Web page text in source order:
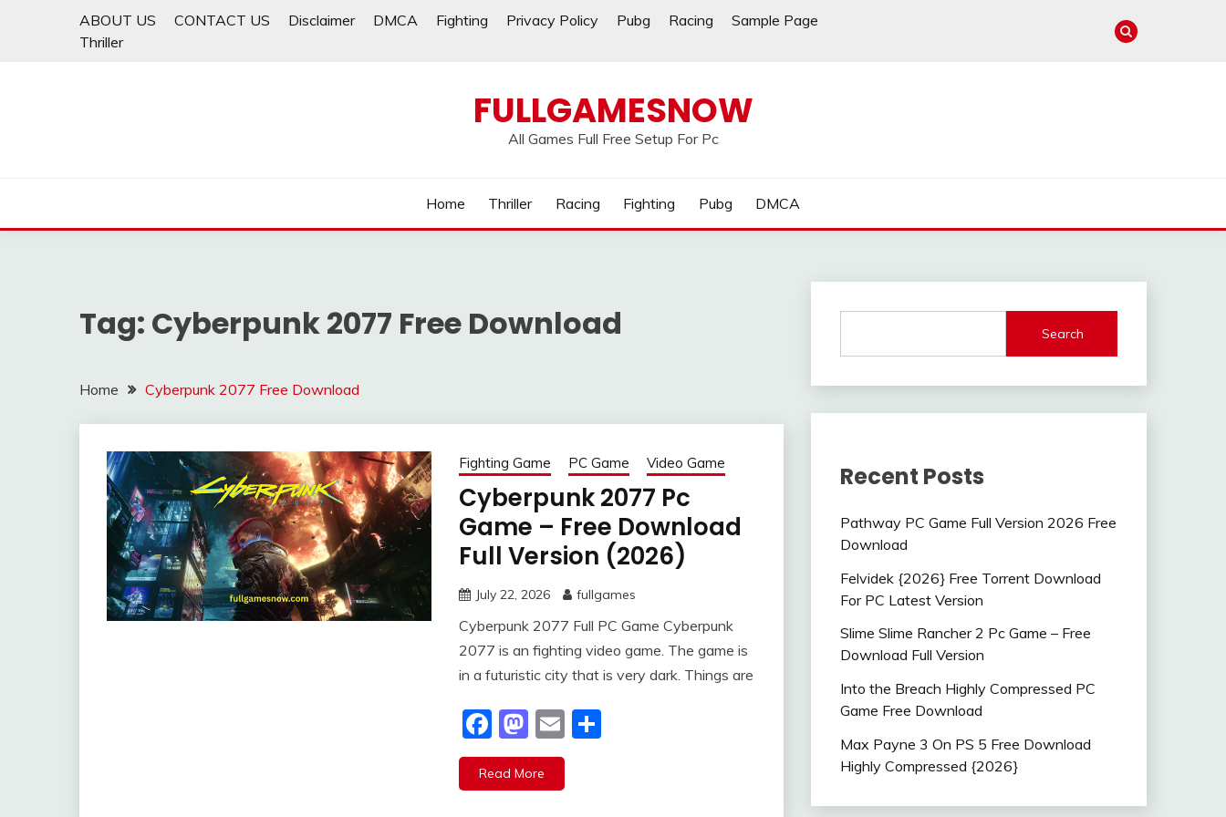
ABOUT US CONTACT US Disclaimer DMCA Fighting Privacy Policy Pubg Racing
Sample Page
Thriller
FULLGAMESNOW
All Games Full Free Setup For Pc
Home Thriller Racing Fighting Pubg DMCA
Tag: Cyberpunk 2077 Free Download
Home Cyberpunk 2077 Free Download
Fighting Game PC Game Video Game
Cyberpunk 2077 Pc
Game – Free Download
Full Version (2026)
July 22, 2026 fullgames
Cyberpunk 2077 Full PC Game Cyberpunk
2077 is an fighting video game. The game is
in a futuristic city that is very dark. Things are
Facebook
Mastodon
EmailShare
Read More
Search
Recent Posts
Pathway PC Game Full Version 2026 Free
Download
Felvidek {2026} Free Torrent Download
For PC Latest Version
Slime Slime Rancher 2 Pc Game – Free
Download Full Version
Into the Breach Highly Compressed PC
Game Free Download
Max Payne 3 On PS 5 Free Download
Highly Compressed {2026}